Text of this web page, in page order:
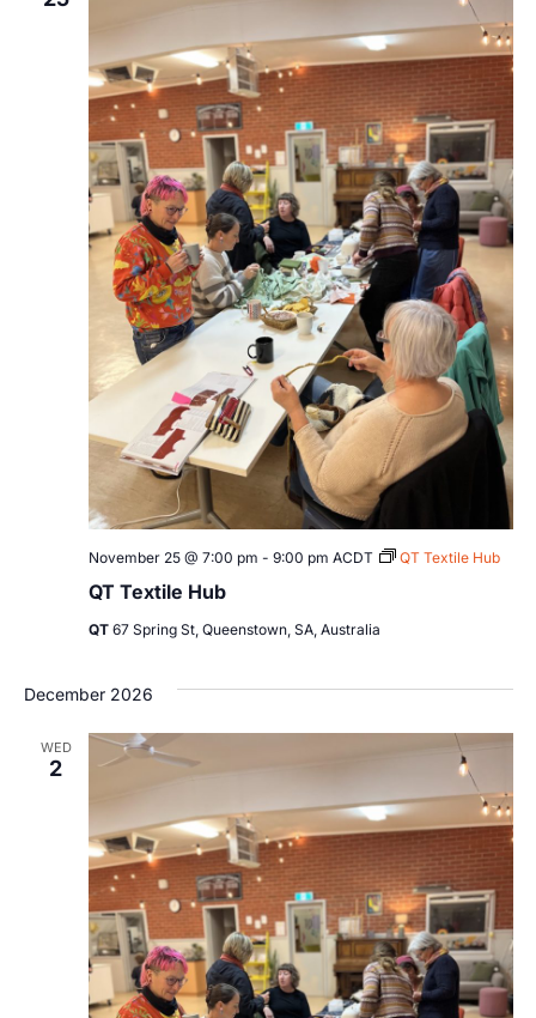
QT Textile Hub
November 25 @ 7:00 pm - 9:00 pm ACDT QT Textile Hub
QT 67 Spring St, Queenstown, SA, Australia
December 2026
WED
2